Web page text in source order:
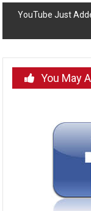
YouTube Just
You May